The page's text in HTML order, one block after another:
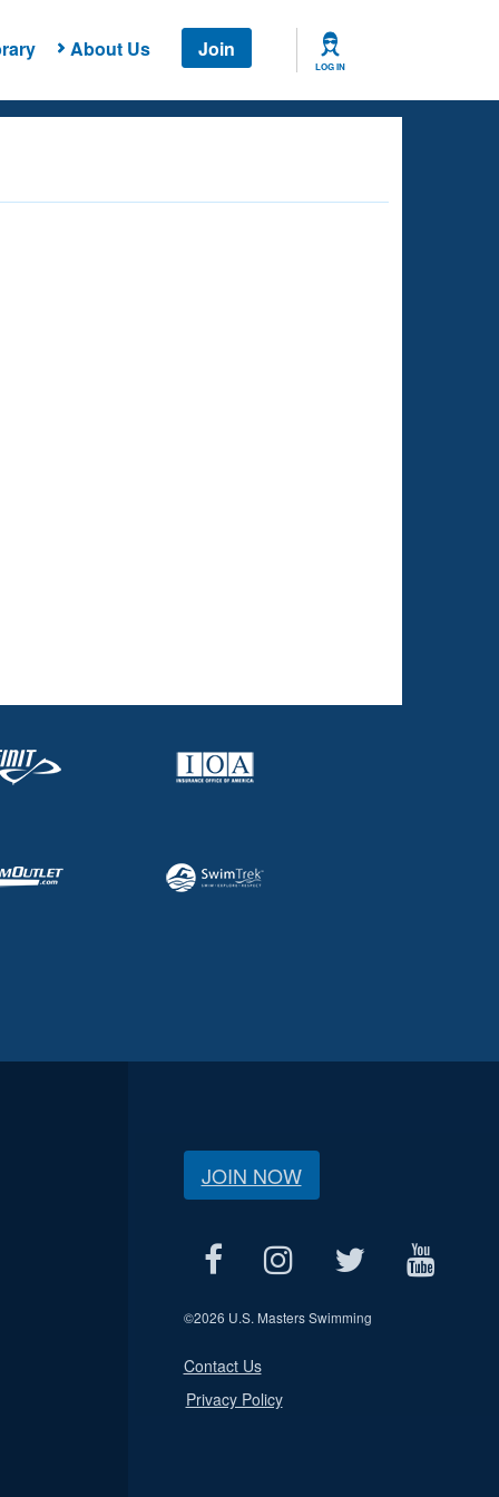
About Us Join
LOG IN
JOIN NOW
©2026 U.S. Masters Swimming
Contact Us
Privacy Policy